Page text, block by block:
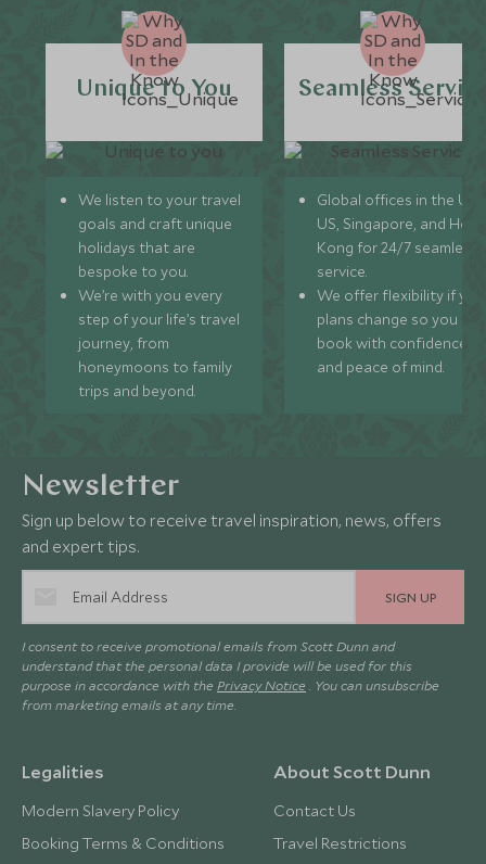
Unique to You
We listen to your travel
goals and craft unique
holidays that are
bespoke to you.
We’re with you every
step of your life’s travel
journey, from
honeymoons to family
trips and beyond.
Seamless
Global offices in the UK,
US, Singapore, and
Kong for 24/7 seamless
service.
We offer flexibility if
plans change so you can
book with confidence
and peace of mind.
Newsletter
Sign up below to receive travel inspiration, news, offers
and expert tips.
SIGN UP
I consent to receive promotional emails from Scott Dunn and
understand that the personal data I provide will be used for this
purpose in accordance with the Privacy Notice . You can unsubscribe
from marketing emails at any time.
Legalities
Modern Slavery Policy
Booking Terms & Conditions
About Scott Dunn
Contact Us
Travel Restrictions